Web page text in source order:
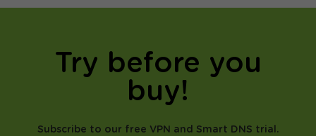
Try before you
buy!
Subscribe to our free VPN and Smart DNS trial.